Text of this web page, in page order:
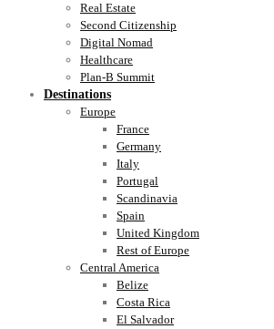
Real Estate
Second Citizenship
Digital Nomad
Healthcare
Plan-B Summit
Destinations
Europe
France
Germany
Italy
Portugal
Scandinavia
Spain
United Kingdom
Rest of Europe
Central America
Belize
Costa Rica
El Salvador